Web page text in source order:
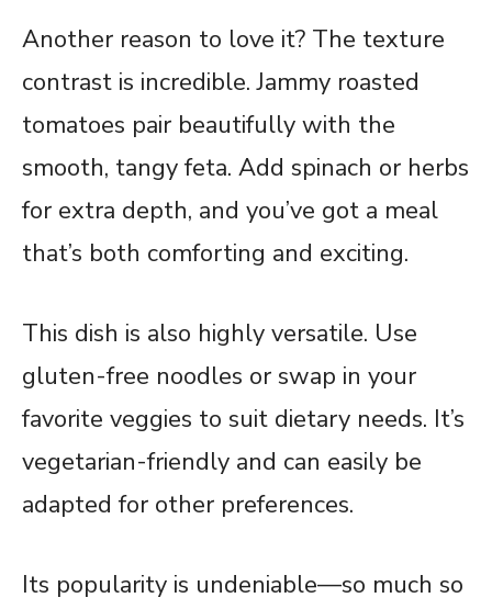
Another reason to love it? The texture
contrast is incredible. Jammy roasted
tomatoes pair beautifully with the
smooth, tangy feta. Add spinach or herbs
for extra depth, and you’ve got a meal
that’s both comforting and exciting.
This dish is also highly versatile. Use
gluten-free noodles or swap in your
favorite veggies to suit dietary needs. It’s
vegetarian-friendly and can easily be
adapted for other preferences.
Its popularity is undeniable—so much so